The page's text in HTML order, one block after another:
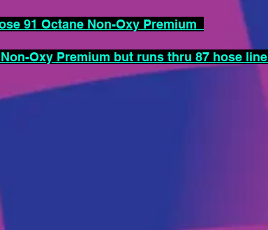
91 Octane Non-Oxy Premium
Oxy Premium but runs thru 87 hose line